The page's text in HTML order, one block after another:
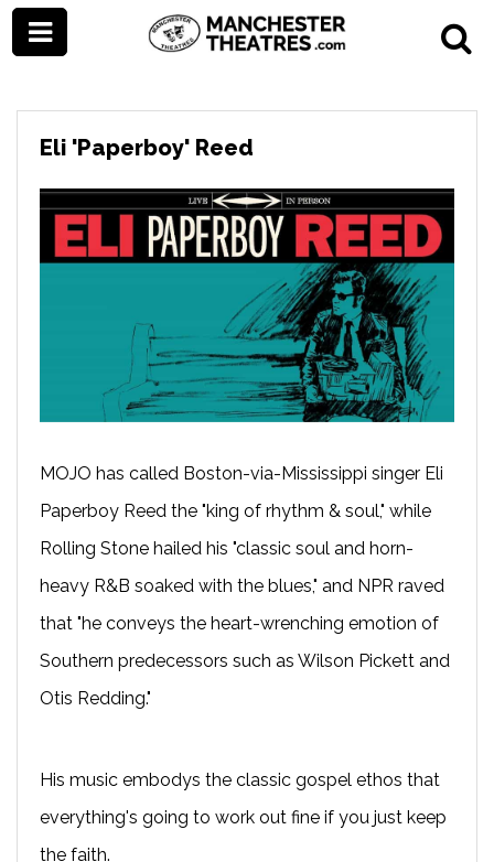
Eli 'Paperboy' Reed
MOJO has called Boston-via-Mississippi singer Eli
Paperboy Reed the "king of rhythm & soul," while
Rolling Stone hailed his "classic soul and horn-
heavy R&B soaked with the blues," and NPR raved
that "he conveys the heart-wrenching emotion of
Southern predecessors such as Wilson Pickett and
Otis Redding."
His music embodys the classic gospel ethos that
everything's going to work out fine if you just keep
the faith.